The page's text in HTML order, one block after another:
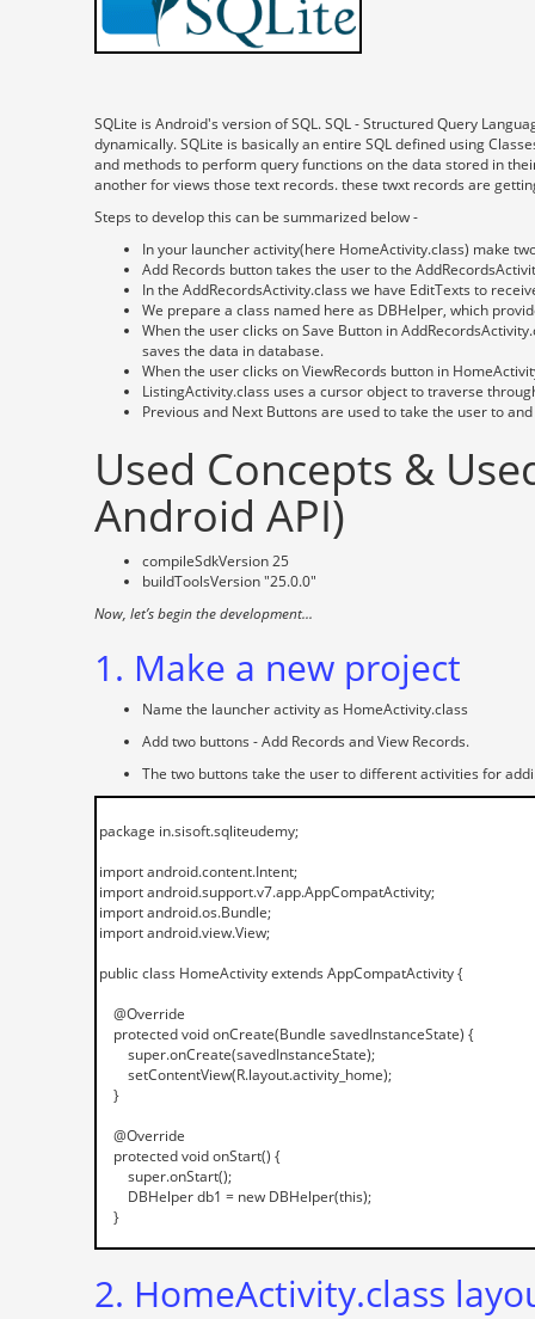
SQLite is Android's version of SQL. SQL - Structured Query
dynamically. SQLite is basically an entire SQL defined using
and methods to perform query functions on the data stored in
another for views those text records. these twxt records are
Steps to develop this can be summarized below -
In your launcher activity(here HomeActivity.class) make
Add Records button takes the user to the
In the AddRecordsActivity.class we have EditTexts to
We prepare a class named here as DBHelper, which
When the user clicks on Save Button in
saves the data in database.
When the user clicks on ViewRecords button in
ListingActivity.class uses a cursor object to traverse
Previous and Next Buttons are used to take the user to
Used Concepts &
Android API)
compileSdkVersion 25
buildToolsVersion "25.0.0"
Now, let’s begin the development...
1. Make a new project
Name the launcher activity as HomeActivity.class
Add two buttons - Add Records and View Records.
The two buttons take the user to different activities for
2. HomeActivity.class